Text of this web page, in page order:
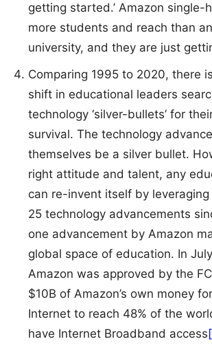
getting started.’ Amazon single-
more students and reach than
university, and they are just
Comparing 1995 to 2020, there
shift in educational leaders
technology ‘silver-bullets’ for
survival. The technology
themselves be a silver bullet.
right attitude and talent, any
can re-invent itself by
25 technology advancements
one advancement by Amazon
global space of education. In
Amazon was approved by the
$10B of Amazon’s own money
Internet to reach 48% of the
have Internet Broadband access